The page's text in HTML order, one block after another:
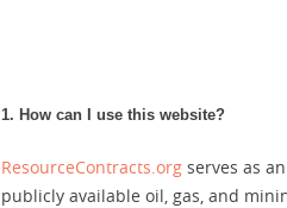
1. How can I use this website?
ResourceContracts.org serves as
publicly available oil, gas, and